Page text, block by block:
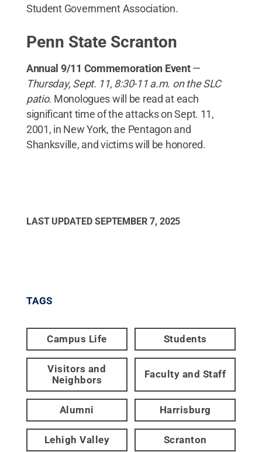
Student Government Association.
Penn State Scranton
Annual 9/11 Commemoration Event—
Thursday, Sept. 11, 8:30-11 a.m. on the SLC
patio. Monologues will be read at each
significant time of the attacks on Sept. 11,
2001, in New York, the Pentagon and
Shanksville, and victims will be honored.
LAST UPDATED SEPTEMBER 7, 2025
TAGS
Campus Life Students
Visitors and
Neighbors
Faculty and Staff
Alumni Harrisburg
Lehigh Valley Scranton